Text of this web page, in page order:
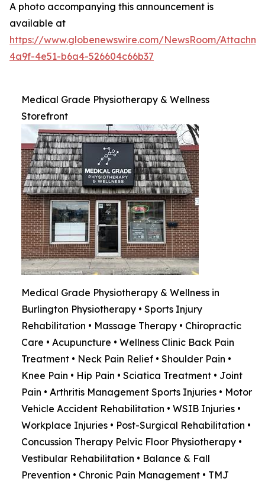
A photo accompanying this announcement is
available at
https://www.globenewswire.com/NewsRoom/
4a9f-4e51-b6a4-526604c66b37
Medical Grade Physiotherapy & Wellness
Storefront
Medical Grade Physiotherapy & Wellness in
Burlington Physiotherapy • Sports Injury
Rehabilitation • Massage Therapy • Chiropractic
Care • Acupuncture • Wellness Clinic Back Pain
Treatment • Neck Pain Relief • Shoulder Pain •
Knee Pain • Hip Pain • Sciatica Treatment • Joint
Pain • Arthritis Management Sports Injuries • Motor
Vehicle Accident Rehabilitation • WSIB Injuries •
Workplace Injuries • Post-Surgical Rehabilitation •
Concussion Therapy Pelvic Floor Physiotherapy •
Vestibular Rehabilitation • Balance & Fall
Prevention • Chronic Pain Management • TMJ